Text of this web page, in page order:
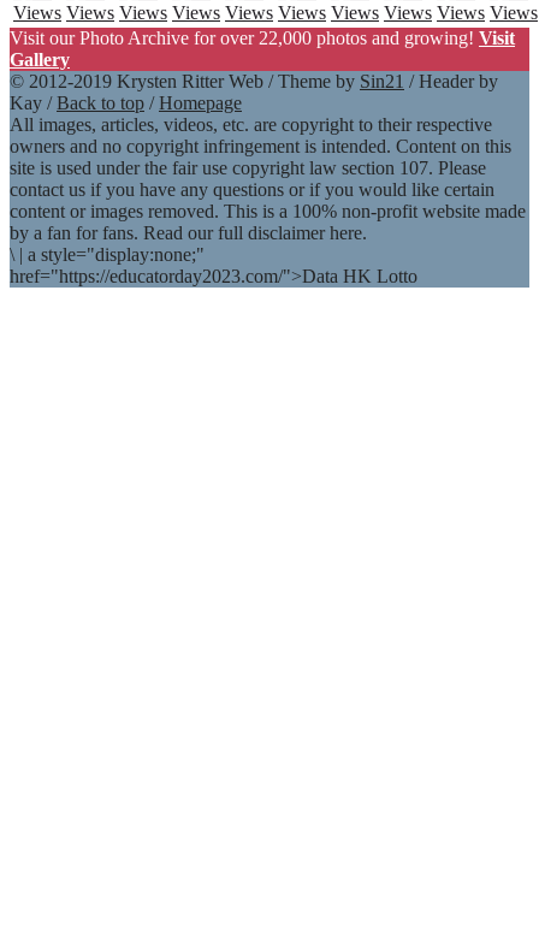
Visit our Photo Archive for over 22,000 photos and growing! Visit
Gallery
© 2012-2019 Krysten Ritter Web / Theme by Sin21 / Header by
Kay /Back to top /Homepage
All images, articles, videos, etc. are copyright to their respective
owners and no copyright infringement is intended. Content on this
site is used under the fair use copyright law section 107. Please
contact us if you have any questions or if you would like certain
content or images removed. This is a 100% non-profit website made
by a fan for fans. Read our full disclaimer here.
\ | a style="display:none;"
href="https://educatorday2023.com/">Data HK Lotto